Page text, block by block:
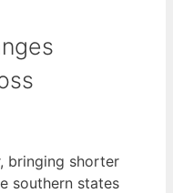
bringing shorter
southern states